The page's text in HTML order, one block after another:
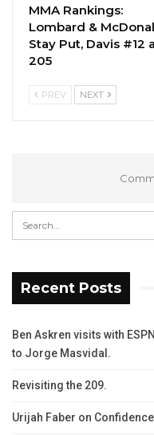
MMA Rankings:
Lombard &
Stay Put, Davis #12
205
PREV NEXT
Recent Posts
Ben Askren visits with
to Jorge Masvidal.
Revisiting the 209.
Urijah Faber on